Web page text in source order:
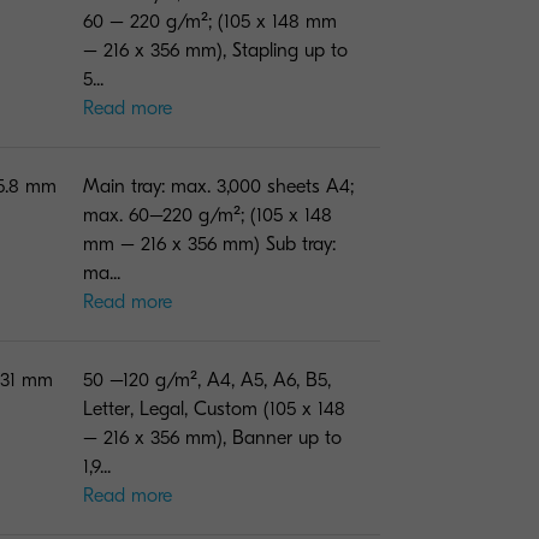
60 – 220 g/m²; (105 x 148 mm
– 216 x 356 mm), Stapling up to
5...
Read more
mm
Main tray: max. 3,000 sheets A4;
max. 60–220 g/m²; (105 x 148
mm – 216 x 356 mm) Sub tray:
ma...
Read more
mm
50 –120 g/m², A4, A5, A6, B5,
Letter, Legal, Custom (105 x 148
– 216 x 356 mm), Banner up to
1,9...
Read more